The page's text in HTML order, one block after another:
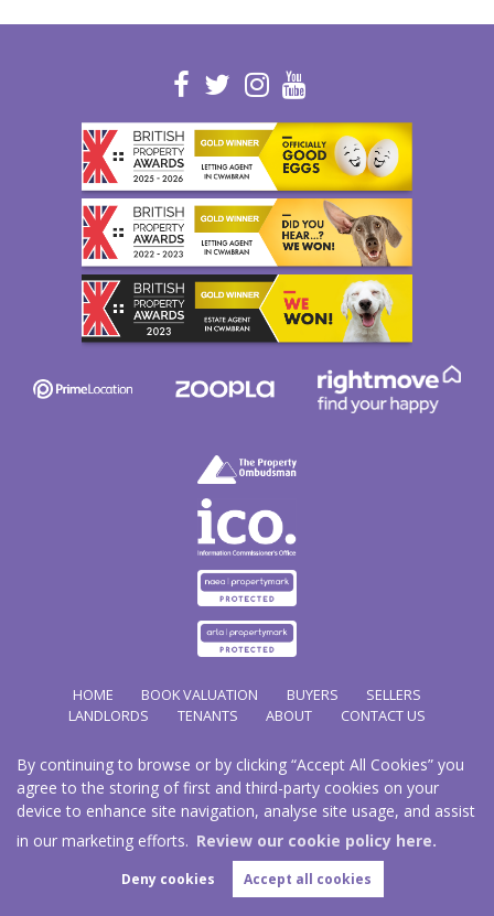
By continuing to browse or by clicking “Accept All Cookies” you
agree to the storing of first and third-party cookies on your
device to enhance site navigation, analyse site usage, and assist
in our marketing efforts. Review our cookie policy here.
Deny cookies Accept all cookies
HOME BOOK VALUATION BUYERS
SELLERS
LANDLORDS
TENANTS ABOUT CONTACT US
Copyright Hathways © 2026 |Complaints Procedure|Privacy Policy| Cookie Policy|Cookie
Opt-in|Sitemap
Hazco (U.K.) Limited (trading as Hathways) is registered at 2/2A New Street, Pontnewydd, Cwmbran.
NP44 1EE.
Registered in England and Wales. Our registered number is 03819977. Our VAT number 101804563.
Estate Agent WebsiteCrafted by Estate Apps.